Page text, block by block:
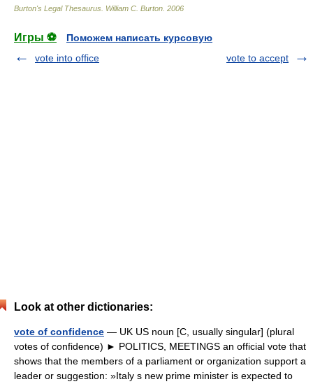
Burton's Legal Thesaurus. William C. Burton 2006
Игры ⚽
Поможем написать курсовую
vote into office
vote to accept
Look at other dictionaries:
vote of confidence — UK US noun [C, usually singular] (plural
votes of confidence) ► POLITICS, MEETINGS an official vote that
shows that the members of a parliament or organization support a
leader or suggestion: »Italy s new prime minister is expected to